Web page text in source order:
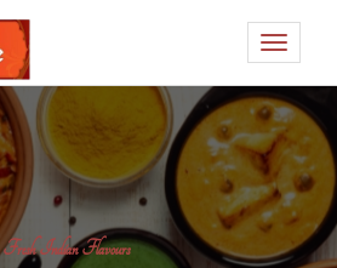
Toggle
Fresh Indian Flavours